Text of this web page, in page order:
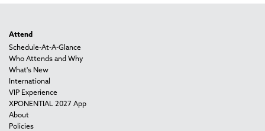
Attend
Schedule-At-A-Glance
Who Attends and Why
What's New
International
VIP Experience
XPONENTIAL 2027 App
About
Policies